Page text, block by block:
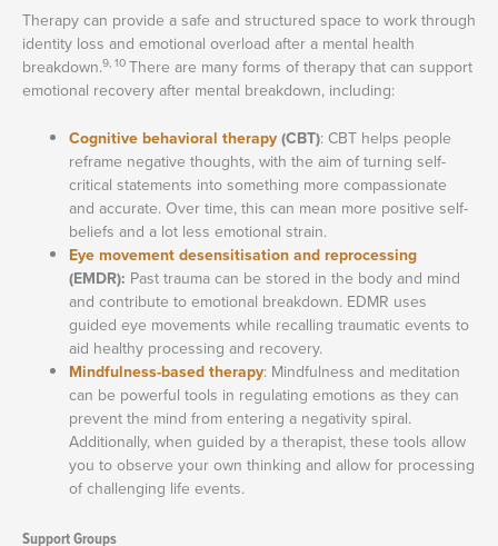
Therapy can provide a safe and structured space to work through
identity loss and emotional overload after a mental health
breakdown.9, 10 There are many forms of therapy that can support
emotional recovery after mental breakdown, including:
Cognitive behavioral therapy(CBT): CBT helps people
reframe negative thoughts, with the aim of turning self-
critical statements into something more compassionate
and accurate. Over time, this can mean more positive self-
beliefs and a lot less emotional strain.
Eye movement desensitisation and reprocessing
(EMDR): Past trauma can be stored in the body and mind
and contribute to emotional breakdown. EDMR uses
guided eye movements while recalling traumatic events to
aid healthy processing and recovery.
Mindfulness-based therapy: Mindfulness and meditation
can be powerful tools in regulating emotions as they can
prevent the mind from entering a negativity spiral.
Additionally, when guided by a therapist, these tools allow
you to observe your own thinking and allow for processing
of challenging life events.
Support Groups